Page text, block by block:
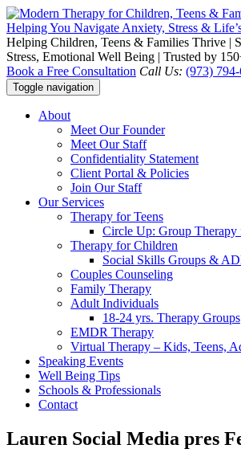
Helping Children, Teens & Families Thrive |
Stress, Emotional Well Being | Trusted by
Book a Free Consultation Call Us: (973)
Toggle navigation
About
Meet Our Founder
Meet Our Staff
Confidentiality Statement
Client Portal & Policies
Join Our Staff
Our Services
Therapy for Teens
Circle Up: Group Therapy
Therapy for Children
Social Skills Groups &
Couples Counseling
Family Therapy
Adult Individuals
18-24 yrs. Therapy Groups
EMDR Therapy
Virtual Therapy – Kids, Teens,
Speaking Events
Well Being Tips
Schools & Professionals
Contact
Lauren Social Media pres